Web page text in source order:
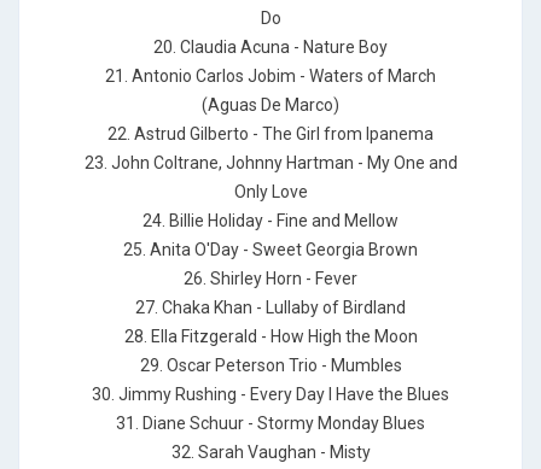
Do
20. Claudia Acuna - Nature Boy
21. Antonio Carlos Jobim - Waters of March
(Aguas De Marco)
22. Astrud Gilberto - The Girl from Ipanema
23. John Coltrane, Johnny Hartman - My One and
Only Love
24. Billie Holiday - Fine and Mellow
25. Anita O'Day - Sweet Georgia Brown
26. Shirley Horn - Fever
27. Chaka Khan - Lullaby of Birdland
28. Ella Fitzgerald - How High the Moon
29. Oscar Peterson Trio - Mumbles
30. Jimmy Rushing - Every Day I Have the Blues
31. Diane Schuur - Stormy Monday Blues
32. Sarah Vaughan - Misty